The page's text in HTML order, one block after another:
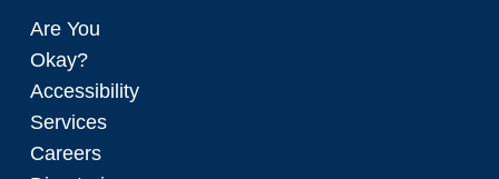
Are You
Okay?
Accessibility
Services
Careers